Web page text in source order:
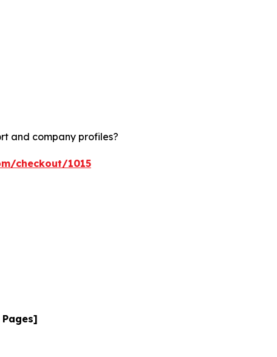
and company profiles?
checkout/1015